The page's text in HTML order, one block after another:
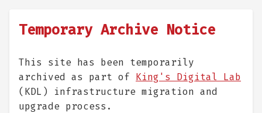
Temporary Archive Notice
This site has been temporarily
archived as part of King's Digital Lab
(KDL) infrastructure migration and
upgrade process.